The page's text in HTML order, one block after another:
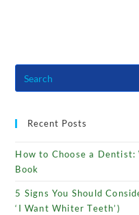
Recent Posts
How to Choose a
Book
5 Signs You Should
‘I Want Whiter Teeth’)